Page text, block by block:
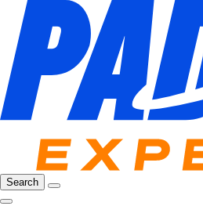
Search